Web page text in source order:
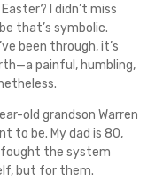
I didn’t miss
that’s symbolic.
been through, it’s
painful, humbling,
old grandson Warren
to be. My dad is 80,
fought the system
but for them.